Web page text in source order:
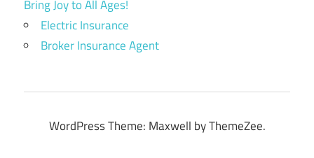
Bring Joy to All Ages!
Electric Insurance
Broker Insurance Agent
WordPress Theme: Maxwell by ThemeZee.